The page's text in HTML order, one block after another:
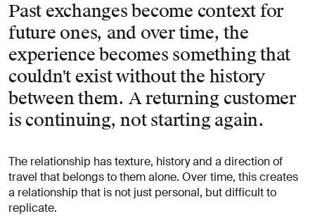
Past exchanges become context for
future ones, and over time, the
experience becomes something that
couldn't exist without the history
between them. A returning customer
is continuing, not starting again.
The relationship has texture, history and a direction of
travel that belongs to them alone. Over time, this creates
a relationship that is not just personal, but difficult to
replicate.